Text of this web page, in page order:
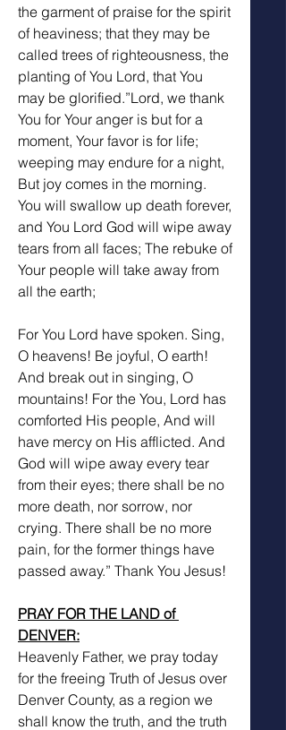
the garment of praise for the spirit
of heaviness; that they may be
called trees of righteousness, the
planting of You Lord, that You
may be glorified.”Lord, we thank
You for Your anger is but for a
moment, Your favor is for life;
weeping may endure for a night,
But joy comes in the morning.
You will swallow up death forever,
and You Lord God will wipe away
tears from all faces; The rebuke of
Your people will take away from
all the earth;
For You Lord have spoken. Sing,
O heavens! Be joyful, O earth!
And break out in singing, O
mountains! For the You, Lord has
comforted His people, And will
have mercy on His afflicted. And
God will wipe away every tear
from their eyes; there shall be no
more death, nor sorrow, nor
crying. There shall be no more
pain, for the former things have
passed away.” Thank You Jesus!
PRAY FOR THE LAND of
DENVER:
Heavenly Father, we pray today
for the freeing Truth of Jesus over
Denver County, as a region we
shall know the truth, and the truth